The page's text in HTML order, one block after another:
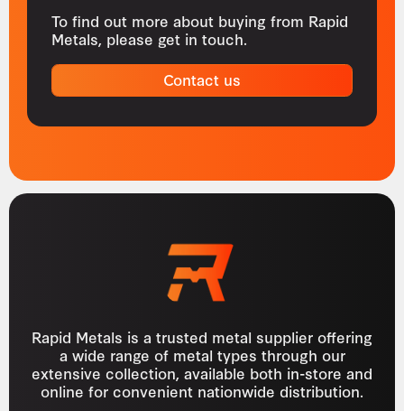
To find out more about buying from Rapid
Metals, please get in touch.
Contact us
Rapid Metals is a trusted metal supplier offering
a wide range of metal types through our
extensive collection, available both in-store and
online for convenient nationwide distribution.